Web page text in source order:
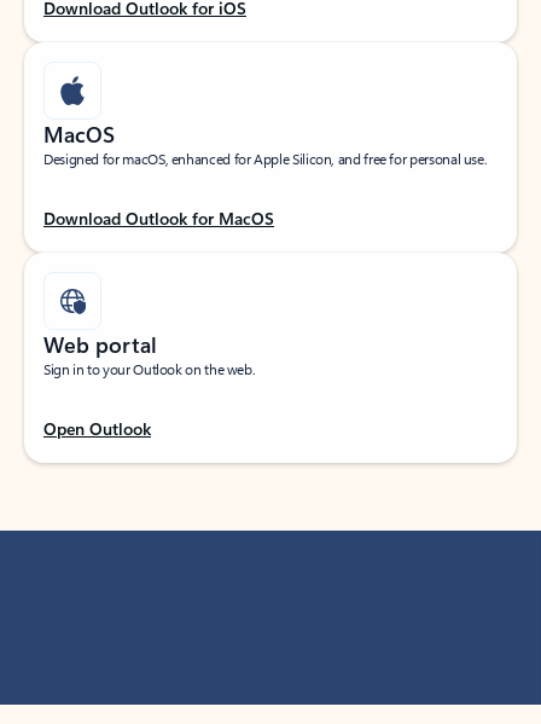
Download Outlook for iOS
MacOS
Designed for macOS, enhanced for Apple Silicon, and free for personal use.
Download Outlook for MacOS
Web portal
Sign in to your Outlook on the web.
Open Outlook